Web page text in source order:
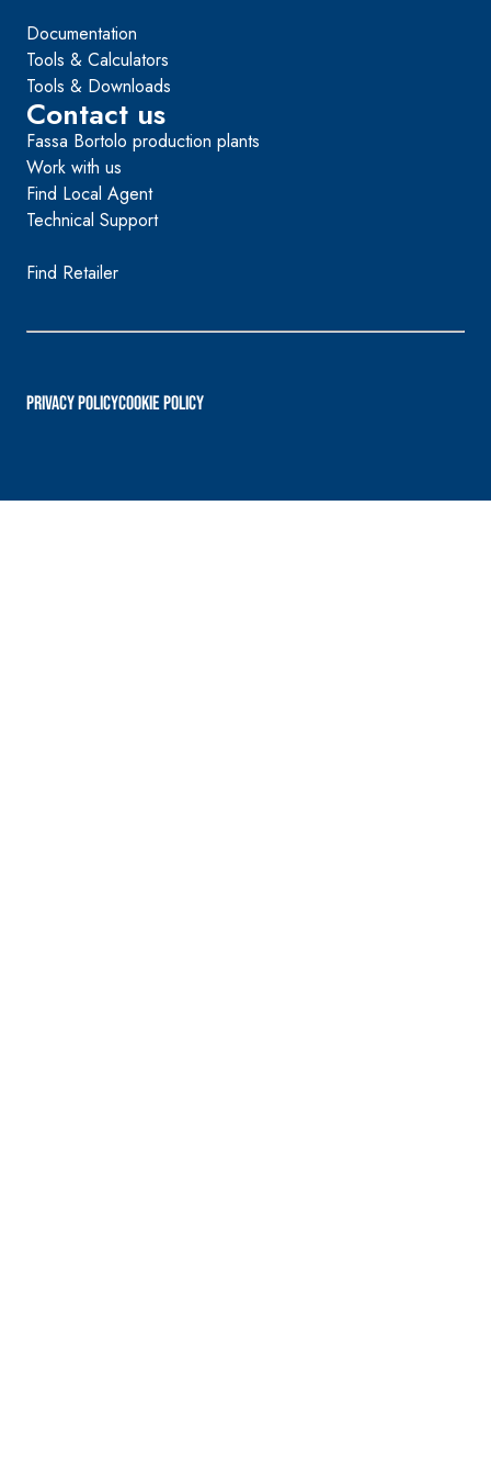
Documentation
Tools & Calculators
Tools & Downloads
Contact us
Fassa Bortolo production plants
Work with us
Find Local Agent
Technical Support
Find Retailer
PRIVACY POLICYCookie Policy